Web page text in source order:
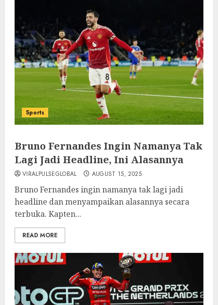
Sports
Bruno Fernandes Ingin Namanya Tak
Lagi Jadi Headline, Ini Alasannya
VIRALPULSEGLOBAL AUGUST 15, 2025
Bruno Fernandes ingin namanya tak lagi jadi
headline dan menyampaikan alasannya secara
terbuka. Kapten...
READ MORE